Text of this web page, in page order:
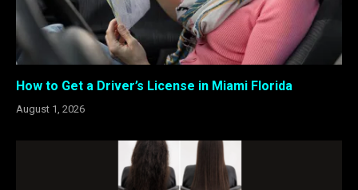
How to Get a Driver’s License in Miami Florida
August 1, 2026